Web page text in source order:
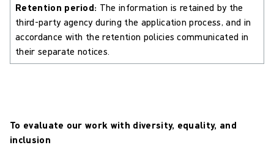
Retention period: The information is retained by the
third-party agency during the application process, and in
accordance with the retention policies communicated in
their separate notices.
To evaluate our work with diversity, equality, and
inclusion